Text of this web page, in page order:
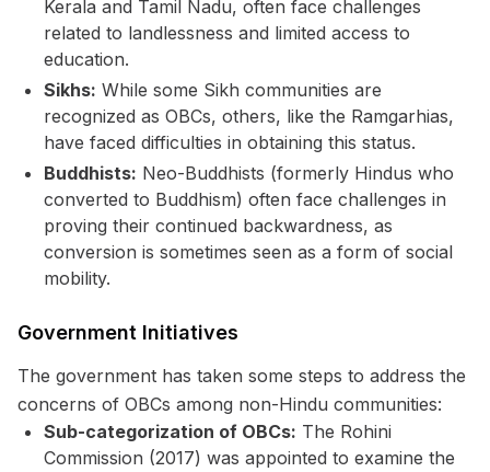
Kerala and Tamil Nadu, often face challenges
related to landlessness and limited access to
education.
Sikhs: While some Sikh communities are
recognized as OBCs, others, like the Ramgarhias,
have faced difficulties in obtaining this status.
Buddhists: Neo-Buddhists (formerly Hindus who
converted to Buddhism) often face challenges in
proving their continued backwardness, as
conversion is sometimes seen as a form of social
mobility.
Government Initiatives
The government has taken some steps to address the
concerns of OBCs among non-Hindu communities:
Sub-categorization of OBCs: The Rohini
Commission (2017) was appointed to examine the